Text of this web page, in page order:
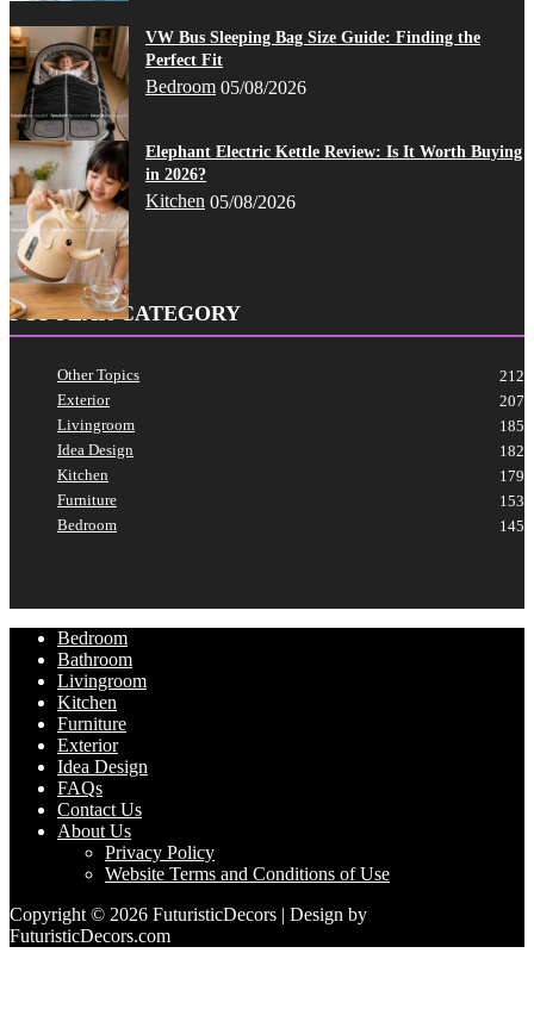
VW Bus Sleeping Bag Size Guide: Finding the
Perfect Fit
Bedroom 05/08/2026
Elephant Electric Kettle Review: Is It Worth Buying
in 2026?
Kitchen 05/08/2026
POPULAR CATEGORY
Other Topics
212
Exterior
207
Livingroom
185
Idea Design
182
Kitchen
179
Furniture
153
Bedroom
145
Bedroom
Bathroom
Livingroom
Kitchen
Furniture
Exterior
Idea Design
FAQs
Contact Us
About Us
Privacy Policy
Website Terms and Conditions of Use
Copyright © 2026 FuturisticDecors | Design by
FuturisticDecors.com